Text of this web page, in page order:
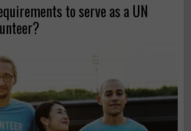
to serve as a UN